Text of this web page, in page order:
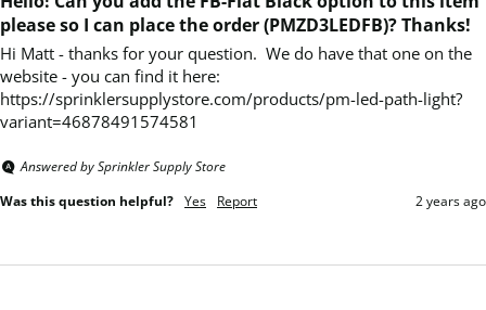
please so I can place the order (PMZD3LEDFB)? Thanks!
Hi Matt - thanks for your question.  We do have that one on the
website - you can find it here:
https://sprinklersupplystore.com/products/pm-led-path-light?
variant=46878491574581
Answered by Sprinkler Supply Store
Was this question helpful? Yes Report 2 years ago